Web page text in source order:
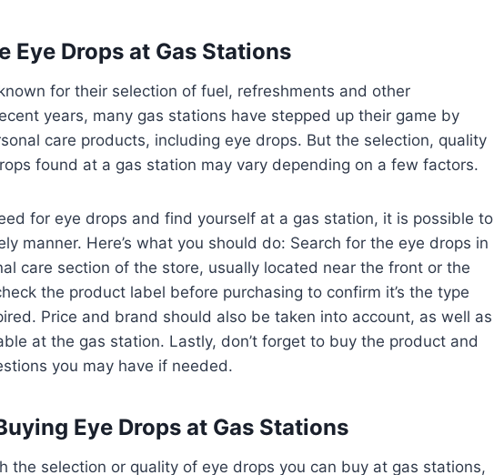
Eye Drops at Gas Stations
for their selection of fuel, refreshments and other
years, many gas stations have stepped up their game by
care products, including eye drops. But the selection, quality
found at a gas station may vary depending on a few factors.
for eye drops and find yourself at a gas station, it is possible to
manner. Here’s what you should do: Search for the eye drops in
care section of the store, usually located near the front or the
the product label before purchasing to confirm it’s the type
Price and brand should also be taken into account, as well as
at the gas station. Lastly, don’t forget to buy the product and
you may have if needed.
Eye Drops at Gas Stations
the selection or quality of eye drops you can buy at gas stations,